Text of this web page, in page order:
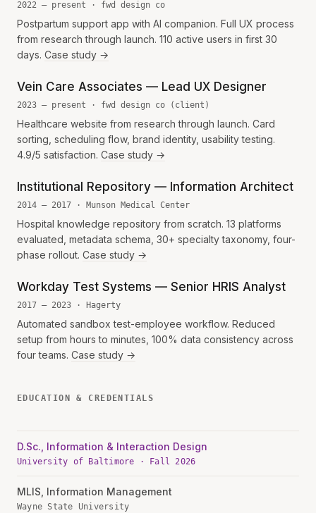
2022 — present · fwd design co
Postpartum support app with AI companion. Full UX process
from research through launch. 110 active users in first 30
days. Case study →
Vein Care Associates — Lead UX Designer
2023 — present · fwd design co (client)
Healthcare website from research through launch. Card
sorting, scheduling flow, brand identity, usability testing.
4.9/5 satisfaction. Case study →
Institutional Repository — Information Architect
2014 — 2017 · Munson Medical Center
Hospital knowledge repository from scratch. 13 platforms
evaluated, metadata schema, 30+ specialty taxonomy, four-
phase rollout. Case study →
Workday Test Systems — Senior HRIS Analyst
2017 — 2023 · Hagerty
Automated sandbox test-employee workflow. Reduced
setup from hours to minutes, 100% data consistency across
four teams. Case study →
EDUCATION & CREDENTIALS
D.Sc., Information & Interaction Design
University of Baltimore · Fall 2026
MLIS, Information Management
Wayne State University